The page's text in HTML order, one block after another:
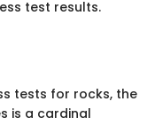
test results.
tests for rocks, the
is a cardinal